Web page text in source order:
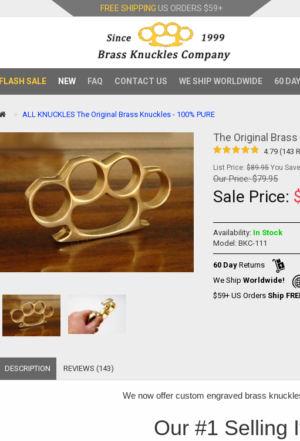
FREE SHIPPING US ORDERS $59+
FLASH SALE NEW FAQ CONTACT US WE SHIP WORLDWIDE 60
ALL KNUCKLES The Original Brass Knuckles - 100% PURE
The Original
4.79 (143
List Price:$89.95 You
Our Price:$79.95
Sale Price:
Availability: In Stock
Model: BKC-111
60 Day Returns
We ShipWorldwide!
$59+ US Orders Ship
DESCRIPTION REVIEWS (143)
We now offercustom engraved brass
Our #1 Selling